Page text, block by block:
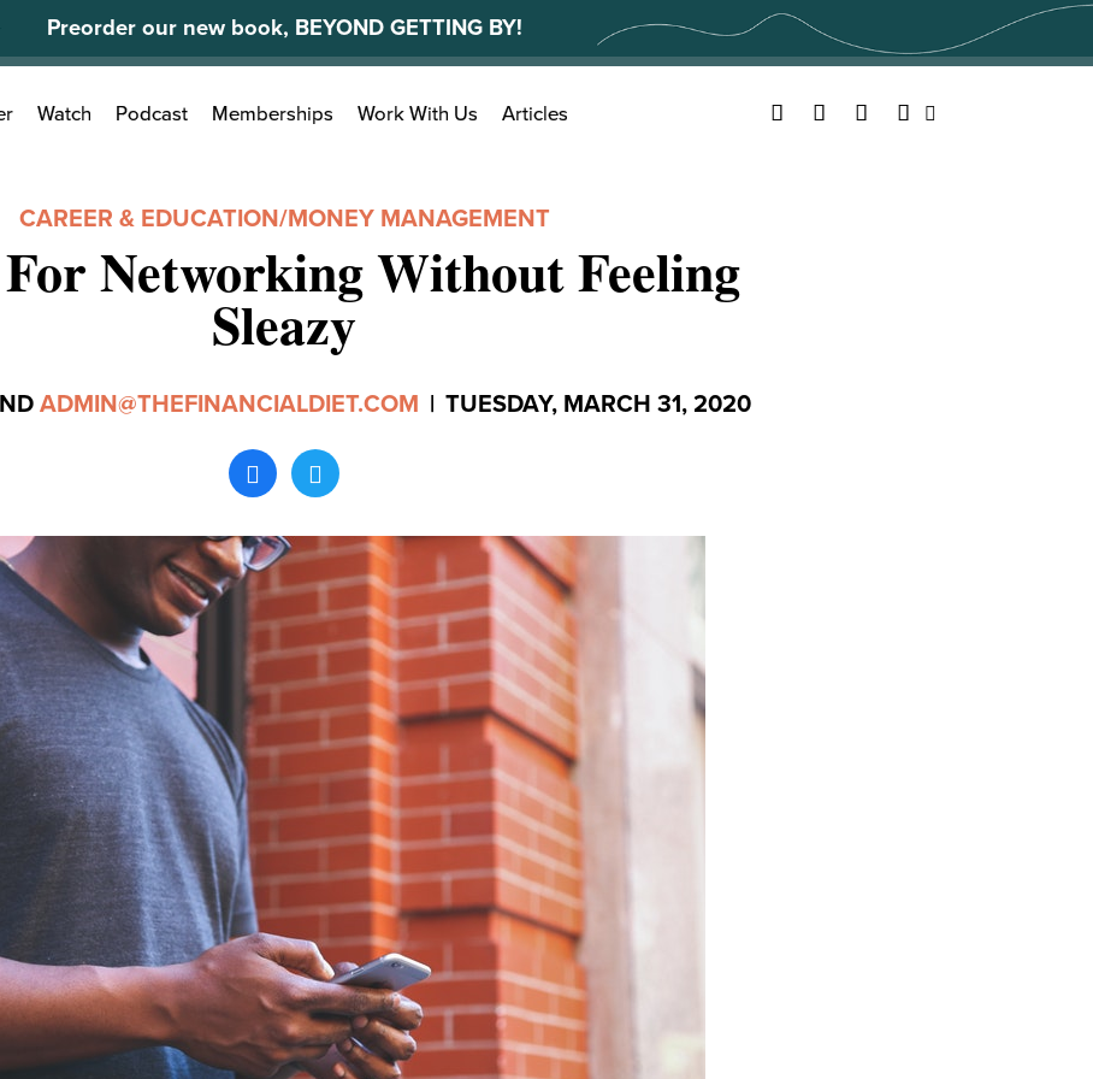
Preorder our new book, BEYOND GETTING BY!
Search
for:
Watch Podcast Memberships Work With Us Articles Facebook
TwitterYouTubeInstagram
CAREER & EDUCATION/MONEY MANAGEMENT
Networking Without Feeling
Sleazy
ADMIN@THEFINANCIALDIET.COM | TUESDAY, MARCH 31, 2020